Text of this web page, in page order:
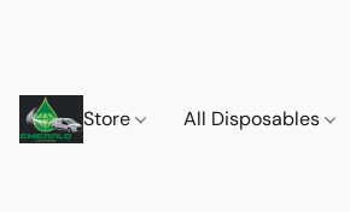
Store All Disposables